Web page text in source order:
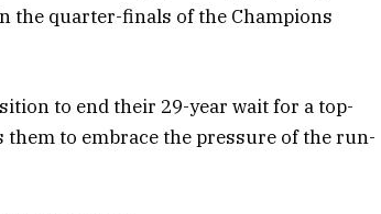
the quarter-finals of the Champions
to end their 29-year wait for a top-
to embrace the pressure of the run-